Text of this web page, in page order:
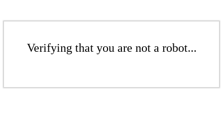
Verifying that you are not a robot...